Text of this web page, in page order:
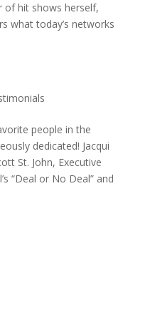
of hit shows herself,
what today’s networks
people in the
dedicated! Jacqui
St. John, Executive
“Deal or No Deal” and